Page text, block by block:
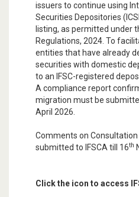
issuers to continue using
Securities Depositories
listing, as permitted under
Regulations, 2024. To
entities that have already
securities with domestic
to an IFSC-registered
A compliance report
migration must be
April 2026.
Comments on
submitted to IFSCA till 16th
Click the icon to access